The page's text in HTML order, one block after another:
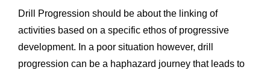
Drill Progression should be about the linking of
activities based on a specific ethos of progressive
development. In a poor situation however, drill
progression can be a haphazard journey that leads to